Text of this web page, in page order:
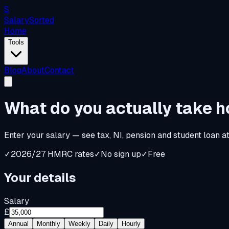
S
SalarySorted
Home
Tools
BlogAboutContact
What do you actuallytake
Enter your salary — see tax, NI, pension and student loan
✓2026/27 HMRC rates✓No sign up✓Free
Your details
Salary
£
Annual Monthly Weekly Daily Hourly